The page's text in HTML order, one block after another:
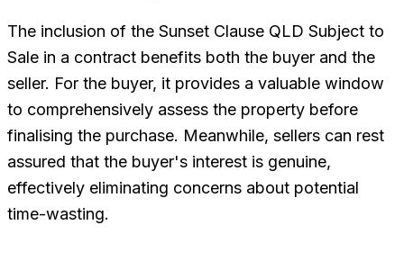
The inclusion of the Sunset Clause QLD Subject to
Sale in a contract benefits both the buyer and the
seller. For the buyer, it provides a valuable window
to comprehensively assess the property before
finalising the purchase. Meanwhile, sellers can rest
assured that the buyer's interest is genuine,
effectively eliminating concerns about potential
time-wasting.